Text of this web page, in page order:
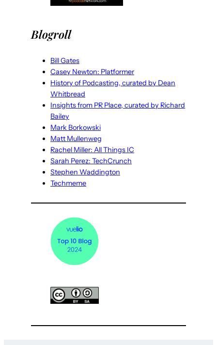
Blogroll
Bill Gates
Casey Newton: Platformer
History of Podcasting, curated by Dean
Whitbread
Insights from PR Place, curated by Richard
Bailey
Mark Borkowski
Matt Mullenweg
Rachel Miller: All Things IC
Sarah Perez: TechCrunch
Stephen Waddington
Techmeme